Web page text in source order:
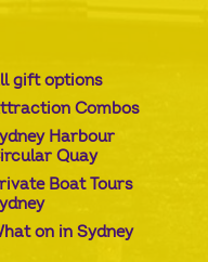
gift options
Combos
Harbour
Quay
Boat Tours
on in Sydney